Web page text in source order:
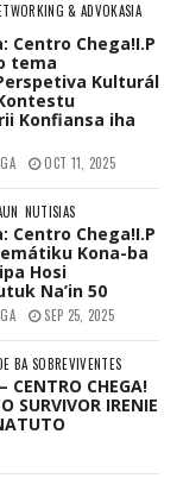
& ADVOKASIA
Centro Chega!I.P
tema
Kulturál
Konfiansa iha
OCT 11, 2025
NUTISIAS
Centro Chega!I.P
Kona-ba
Hosi
Na’in 50
SEP 25, 2025
BA SOBREVIVENTES
CENTRO CHEGA!
SURVIVOR IRENIE